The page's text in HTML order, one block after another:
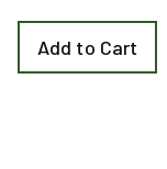
Add to Cart